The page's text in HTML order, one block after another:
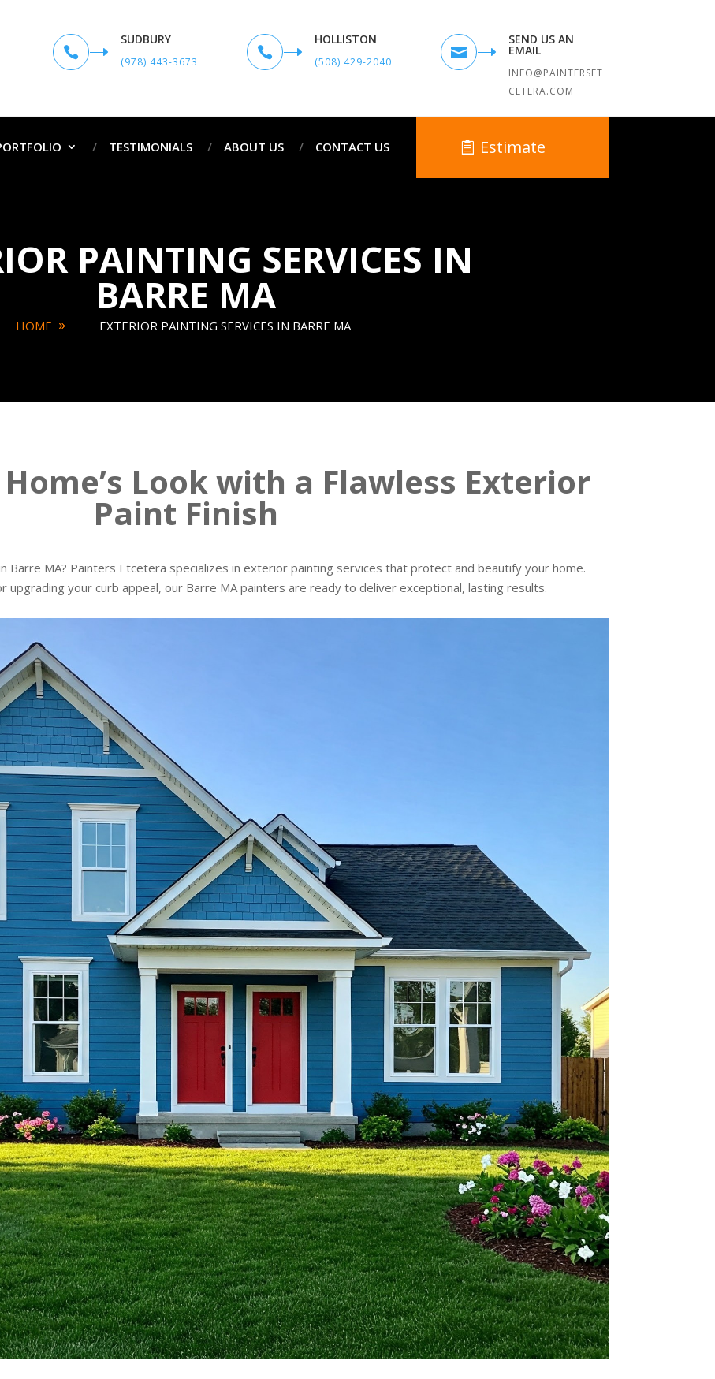

SUDBURY
(978) 443-3673

HOLLISTON
(508) 429-2040

SEND US AN
EMAIL
INFO@PAINTERSET
CETERA.COM
TESTIMONIALS ABOUT US CONTACT US Estimate
PAINTING SERVICES IN
BARRE MA
HOME EXTERIOR PAINTING SERVICES IN BARRE MA
Look with a Flawless Exterior
Paint Finish
Barre MA? Painters Etcetera specializes in exterior painting services that protect and beautify your home.
upgrading your curb appeal, our Barre MA painters are ready to deliver exceptional, lasting results.